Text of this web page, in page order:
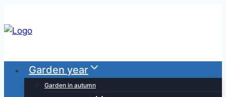
to
content
Garden year
Garden in autumn